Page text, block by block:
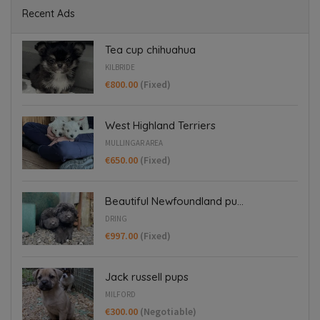
Recent Ads
Tea cup chihuahua
KILBRIDE
€800.00 (Fixed)
West Highland Terriers
MULLINGAR AREA
€650.00 (Fixed)
Beautiful Newfoundland pu...
DRING
€997.00 (Fixed)
Jack russell pups
MILFORD
€300.00 (Negotiable)